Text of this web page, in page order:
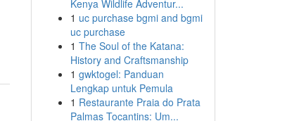
Kenya Wildlife Adventur...
1 uc purchase bgmi and bgmi
uc purchase
1 The Soul of the Katana:
History and Craftsmanship
1 gwktogel: Panduan
Lengkap untuk Pemula
1 Restaurante Praia do Prata
Palmas Tocantins: Um...